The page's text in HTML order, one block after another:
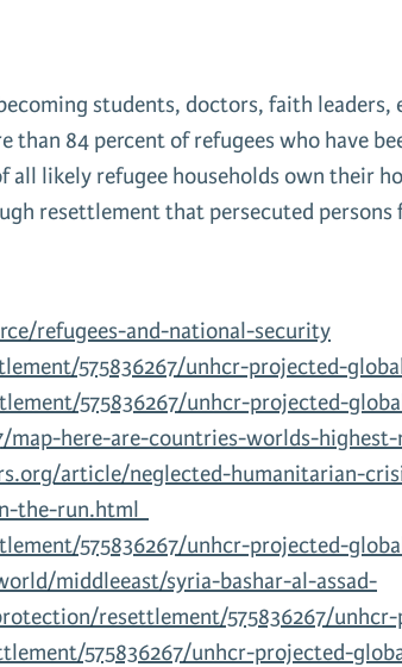
students, doctors, faith
than 84 percent of refugees who have
all likely refugee households own their
resettlement that persecuted
refugees-and-national-security
575836267/unhcr-projected-
575836267/unhcr-projected-
here-are-countries-worlds-highest-
article/neglected-humanitarian-
the-run.html
575836267/unhcr-projected-
middleeast/syria-bashar-al-assad-
resettlement/575836267/
575836267/unhcr-projected-